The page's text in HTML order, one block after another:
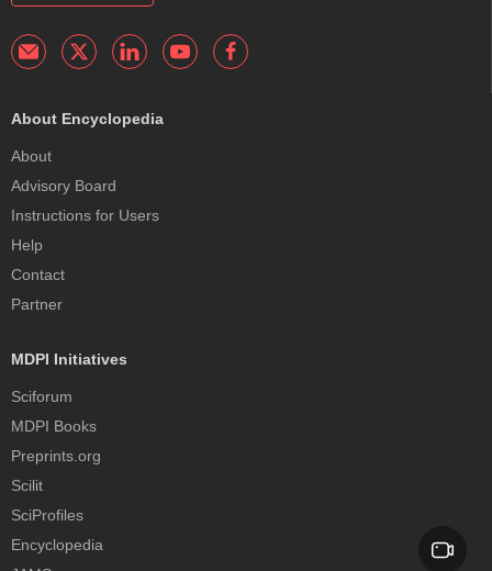
About Encyclopedia
About
Advisory Board
Instructions for Users
Help
Contact
Partner
MDPI Initiatives
Sciforum
MDPI Books
Preprints.org
Scilit
SciProfiles
Encyclopedia